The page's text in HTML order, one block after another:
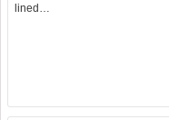
lined…